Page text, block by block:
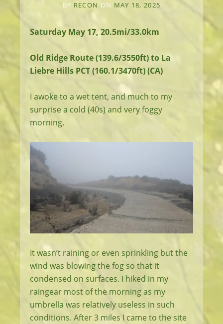
BY RECON ON MAY 18, 2025
Saturday May 17, 20.5mi/33.0km
Old Ridge Route (139.6/3550ft) to La
Liebre Hills PCT (160.1/3470ft) (CA)
I awoke to a wet tent, and much to my
surprise a cold (40s) and very foggy
morning.
It wasn’t raining or even sprinkling but the
wind was blowing the fog so that it
condensed on surfaces. I hiked in my
raingear most of the morning as my
umbrella was relatively useless in such
conditions. After 3 miles I came to the site